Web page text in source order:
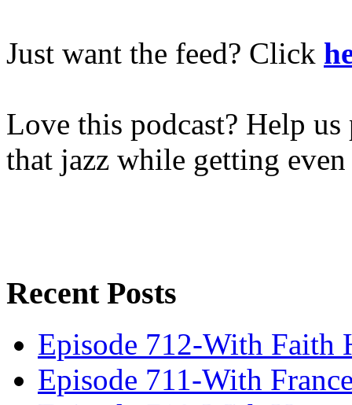
Just want the feed? Click
Love this podcast? Help
that jazz while getting
Recent Posts
Episode 712-With Faith
Episode 711-With